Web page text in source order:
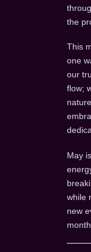
the
This
one
our
flow;
May
while
new